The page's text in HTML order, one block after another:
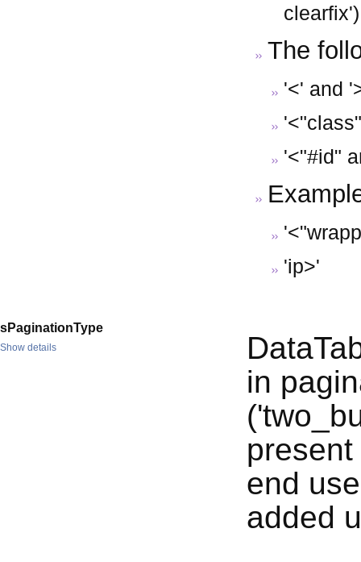
clearfix')
The
'<' and
'<"#id"
'ip>'
sPaginationType
Show details
in
end
added